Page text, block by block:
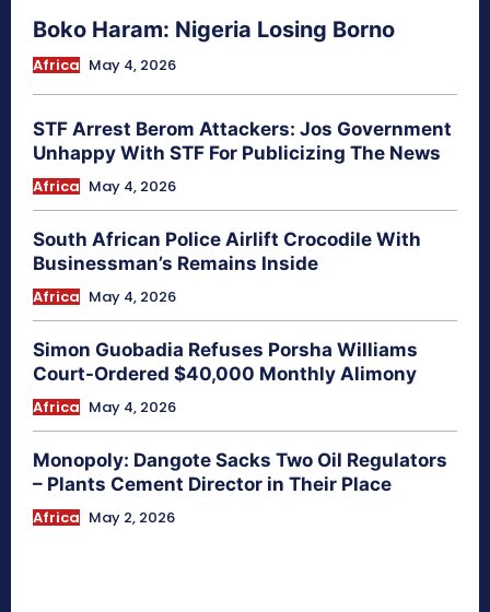
Boko Haram: Nigeria Losing Borno
Africa May 4, 2026
STF Arrest Berom Attackers: Jos Government
Unhappy With STF For Publicizing The News
Africa May 4, 2026
South African Police Airlift Crocodile With
Businessman’s Remains Inside
Africa May 4, 2026
Simon Guobadia Refuses Porsha Williams
Court-Ordered $40,000 Monthly Alimony
Africa May 4, 2026
Monopoly: Dangote Sacks Two Oil Regulators
– Plants Cement Director in Their Place
Africa May 2, 2026